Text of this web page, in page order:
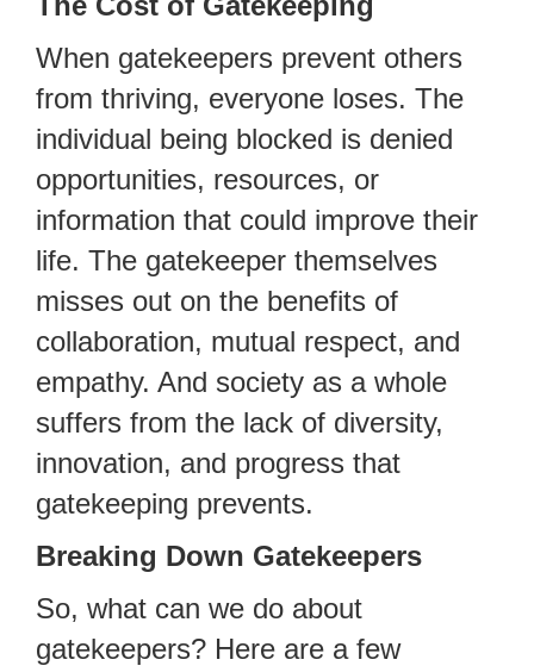
When gatekeepers prevent others
from thriving, everyone loses. The
individual being blocked is denied
opportunities, resources, or
information that could improve their
life. The gatekeeper themselves
misses out on the benefits of
collaboration, mutual respect, and
empathy. And society as a whole
suffers from the lack of diversity,
innovation, and progress that
gatekeeping prevents.
Breaking Down Gatekeepers
So, what can we do about
gatekeepers? Here are a few